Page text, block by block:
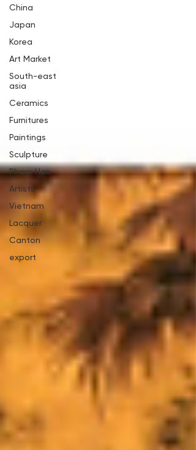
China
Japan
Korea
Art Market
South-east
asia
Ceramics
Furnitures
Paintings
Sculpture
Pham Hau
Artists
Vietnam
Lacquer
Canton
export